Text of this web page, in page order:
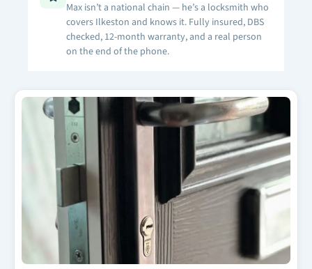
Max isn’t a national chain — he’s a locksmith who
covers Ilkeston and knows it. Fully insured, DBS
checked, 12-month warranty, and a real person
on the end of the phone.